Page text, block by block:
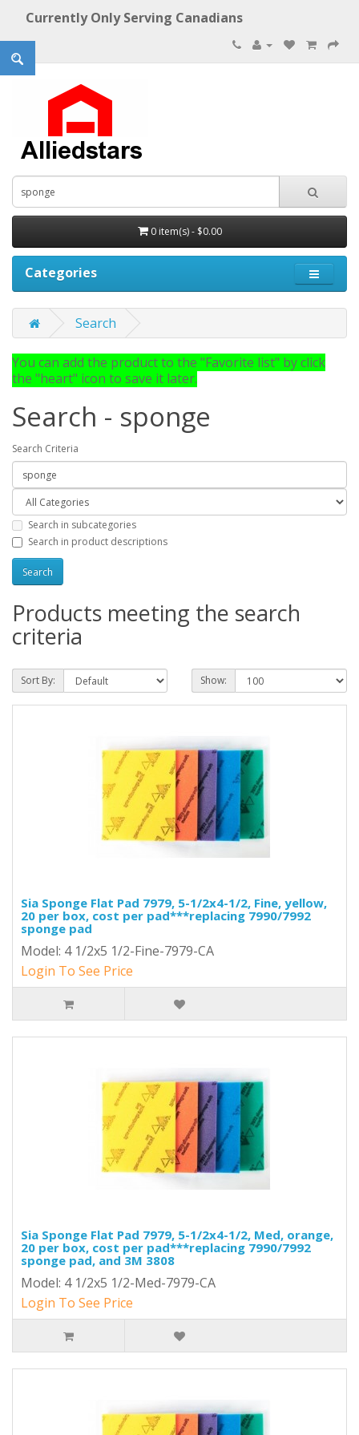
Currently Only Serving Canadians
0 item(s) - $0.00
Categories
Search
You can add the product to the "Favorite list" by click
the "heart" icon to save it later.
Search - sponge
Search Criteria
Search in subcategories
Search in product descriptions
Products meeting the search
criteria
Sort By: Show:
Sia Sponge Flat Pad 7979, 5-1/2x4-1/2, Fine, yellow,
20 per box, cost per pad***replacing 7990/7992
sponge pad
Model: 4 1/2x5 1/2-Fine-7979-CA
Login To See Price
Sia Sponge Flat Pad 7979, 5-1/2x4-1/2, Med, orange,
20 per box, cost per pad***replacing 7990/7992
sponge pad, and 3M 3808
Model: 4 1/2x5 1/2-Med-7979-CA
Login To See Price